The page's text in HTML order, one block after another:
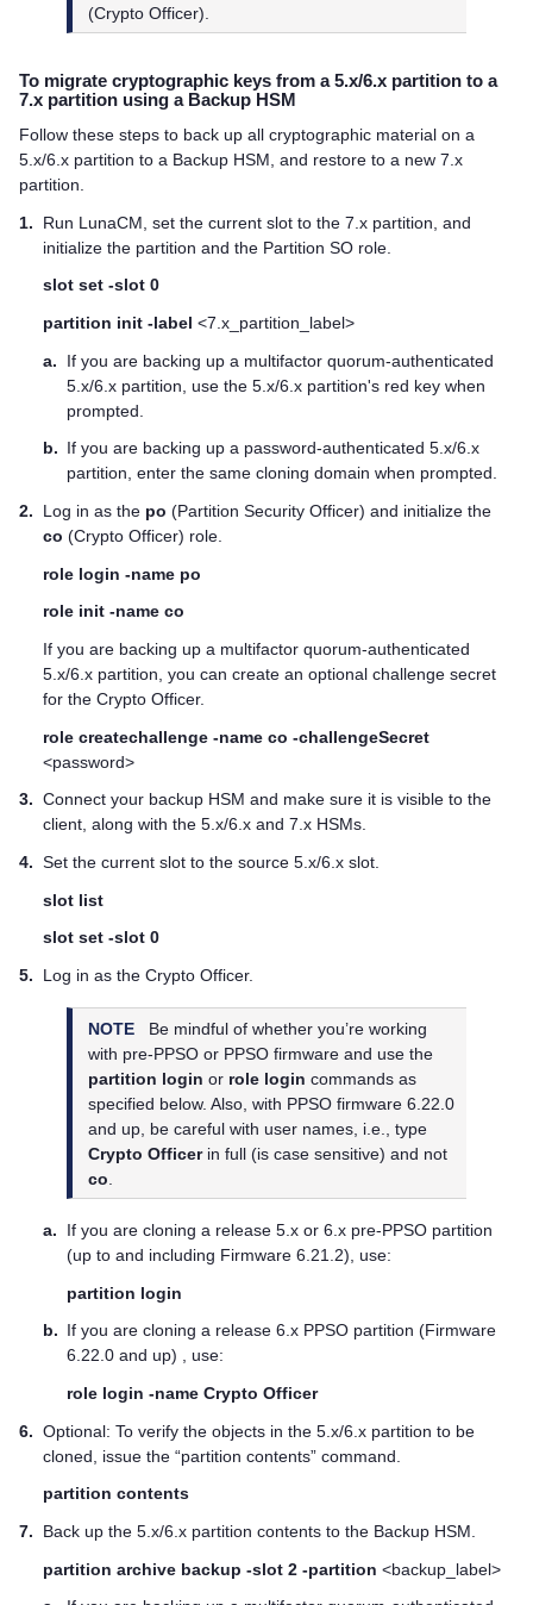
(Crypto Officer).
To migrate cryptographic keys from a 5.x/6.x partition to a
7.x partition using a Backup HSM
Follow these steps to back up all cryptographic material on a
5.x/6.x partition to a Backup HSM, and restore to a new 7.x
partition.
1.
Run LunaCM, set the current slot to the 7.x partition, and
initialize the partition and the Partition SO role.
slot set -slot 0
partition init -label <7.x_partition_label>
a.
If you are backing up a multifactor quorum-authenticated
5.x/6.x partition, use the 5.x/6.x partition's red key when
prompted.
b. If you are backing up a password-authenticated 5.x/6.x
partition, enter the same cloning domain when prompted.
2.
Log in as the po (Partition Security Officer) and initialize the
co (Crypto Officer) role.
role login -name po
role init -name co
If you are backing up a multifactor quorum-authenticated
5.x/6.x partition, you can create an optional challenge secret
for the Crypto Officer.
role createchallenge -name co -challengeSecret
<password>
3. Connect your backup HSM and make sure it is visible to the
client, along with the 5.x/6.x and 7.x HSMs.
4. Set the current slot to the source 5.x/6.x slot.
slot list
slot set -slot 0
5.
Log in as the Crypto Officer.
NOTE
Be mindful of whether you’re working
with pre-PPSO or PPSO firmware and use the
partition login or role login commands as
specified below. Also, with PPSO firmware 6.22.0
and up, be careful with user names, i.e., type
Crypto Officerin full (is case sensitive) and not
co
a.
If you are cloning a release 5.x or 6.x pre-PPSO partition
(up to and including Firmware 6.21.2), use:
partition login
b. If you are cloning a release 6.x PPSO partition (Firmware
6.22.0 and up) , use:
role login -name Crypto Officer
6. Optional: To verify the objects in the 5.x/6.x partition to be
cloned, issue the “partition contents” command.
partition contents
7.
Back up the 5.x/6.x partition contents to the Backup HSM.
partition archive backup -slot 2 -partition <backup_label>